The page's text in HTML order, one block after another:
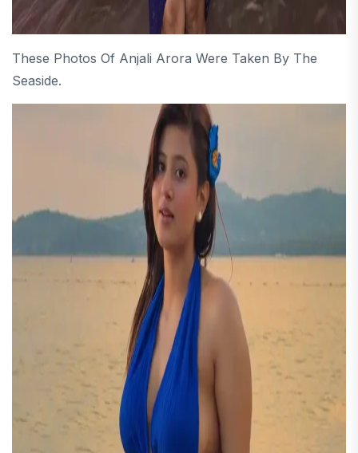
These Photos Of Anjali Arora Were Taken By The
Seaside.